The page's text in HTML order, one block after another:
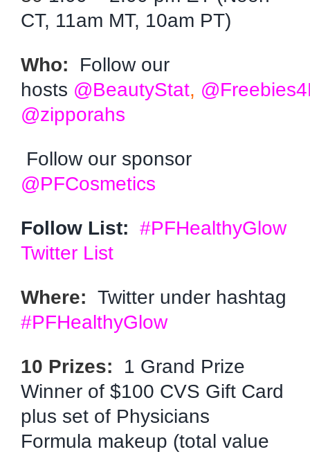
CT, 11am MT, 10am PT)
Who: Follow our
hosts @BeautyStat,
@zipporahs
Follow our sponsor
@PFCosmetics
Follow List: #PFHealthyGlow
Twitter List
Where: Twitter under hashtag
#PFHealthyGlow
10 Prizes: 1 Grand Prize
Winner of $100 CVS Gift Card
plus set of Physicians
Formula makeup (total value